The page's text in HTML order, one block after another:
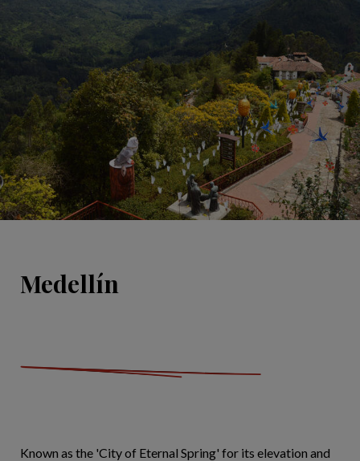
Medellín
Known as the 'City of Eternal Spring' for its elevation and